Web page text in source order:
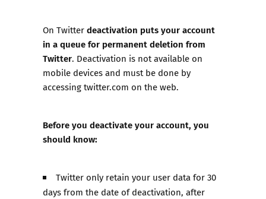
On Twitterdeactivation puts your account
in a queue for permanent deletion from
Twitter. Deactivation is not available on
mobile devices and must be done by
accessing twitter.com on the web.
Before you deactivate your account, you
should know:
Twitter only retain your user data for 30
days from the date of deactivation, after